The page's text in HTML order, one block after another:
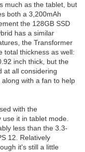
much as the tablet, but
both a 3,200mAh
the 128GB SSD
has a similar
the Transformer
total thickness as well:
inch thick, but the
at all considering
along with a fan to help
with the
it in tablet mode.
less than the 3.3-
12. Relatively
it's still a little